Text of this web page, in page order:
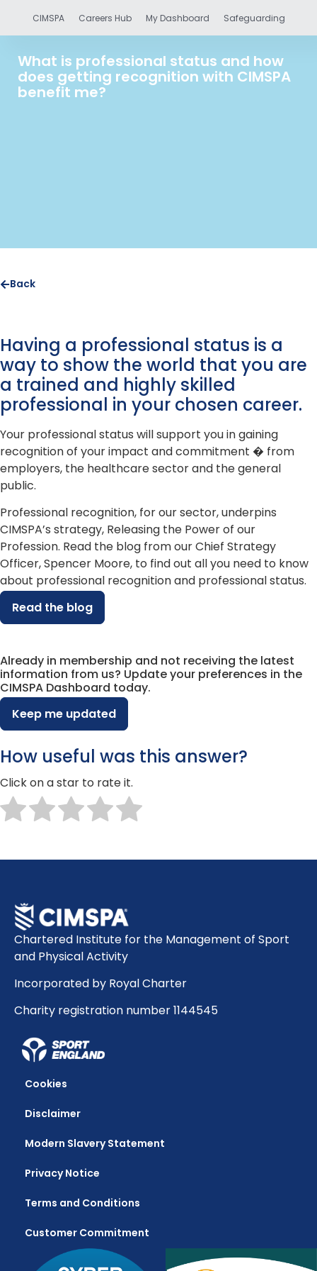
CIMSPA Careers Hub My Dashboard Safeguarding
What is professional status and how
does getting recognition with CIMSPA
benefit me?
Back
Having a professional status is a
way to show the world that you are
a trained and highly skilled
professional in your chosen career.
Your professional status will support you in gaining
recognition of your impact and commitment � from
employers, the healthcare sector and the general
public.
Professional recognition, for our sector, underpins
CIMSPA’s strategy, Releasing the Power of our
Profession. Read the blog from our Chief Strategy
Officer, Spencer Moore, to find out all you need to know
about professional recognition and professional status.
Read the blog
Already in membership and not receiving the latest
information from us? Update your preferences in the
CIMSPA Dashboard today.
Keep me updated
How useful was this answer?
Click on a star to rate it.
Chartered Institute for the Management of Sport
and Physical Activity
Incorporated by Royal Charter
Charity registration number 1144545
Cookies
Disclaimer
Modern Slavery Statement
Privacy Notice
Terms and Conditions
Customer Commitment